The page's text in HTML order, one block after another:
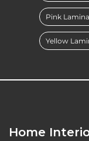
Pink
Yellow
Home